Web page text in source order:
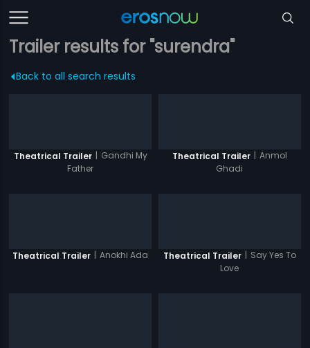
Trailer results for "surendra"
Back to all search results
Theatrical Trailer | Gandhi My
Father
Theatrical Trailer | Anmol
Ghadi
Theatrical Trailer | Anokhi Ada Theatrical Trailer | Say Yes To
Love